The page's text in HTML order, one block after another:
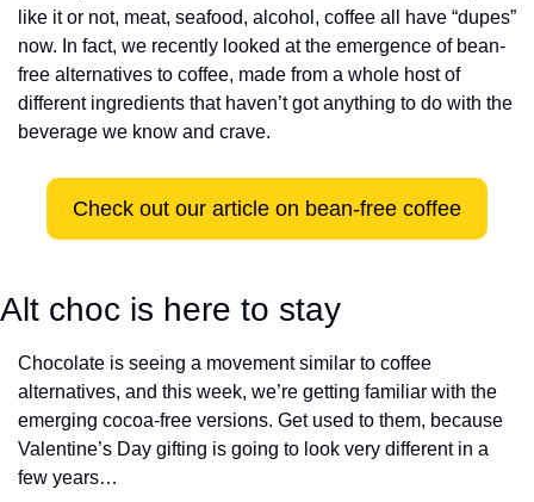
like it or not, meat, seafood, alcohol, coffee all have “dupes”
now. In fact, we recently looked at the emergence of bean-
free alternatives to coffee, made from a whole host of
different ingredients that haven’t got anything to do with the
beverage we know and crave.
Check out our article on bean-free coffee
Alt choc is here to stay
Chocolate is seeing a movement similar to coffee
alternatives, and this week, we’re getting familiar with the
emerging cocoa-free versions. Get used to them, because
Valentine’s Day gifting is going to look very different in a
few years…